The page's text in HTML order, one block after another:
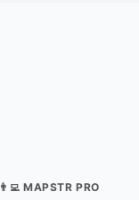
👨‍💻 MAPSTR PRO